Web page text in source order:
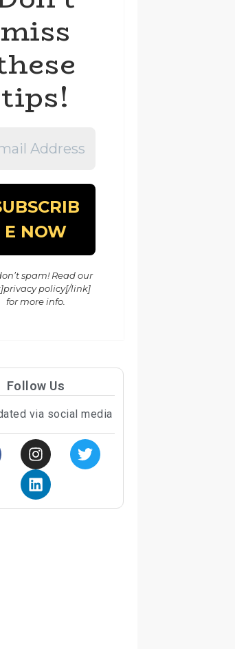
miss
tips!
spam! Read our
policy[/link]
for more info.
Follow Us
via social media